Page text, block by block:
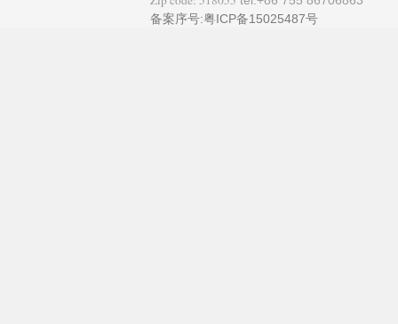
备案序号:粤ICP备15025487号